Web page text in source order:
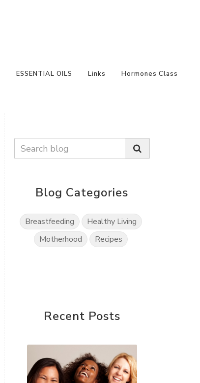
ESSENTIAL OILS Links Hormones Class
Blog Categories
Breastfeeding
Healthy Living
Motherhood
Recipes
Recent Posts